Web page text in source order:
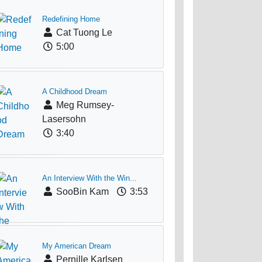
Redefining Home
Cat Tuong Le
5:00
A Childhood Dream
Meg Rumsey-
Lasersohn
3:40
An Interview With the Win...
SooBin Kam 3:53
My American Dream
Pernille Karlsen